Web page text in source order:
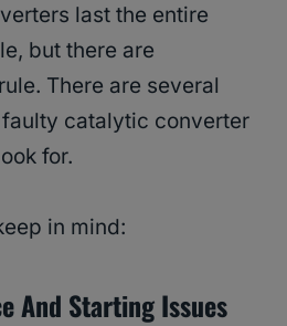
last the entire
but there are
There are several
catalytic converter
for.
in mind:
And Starting Issues